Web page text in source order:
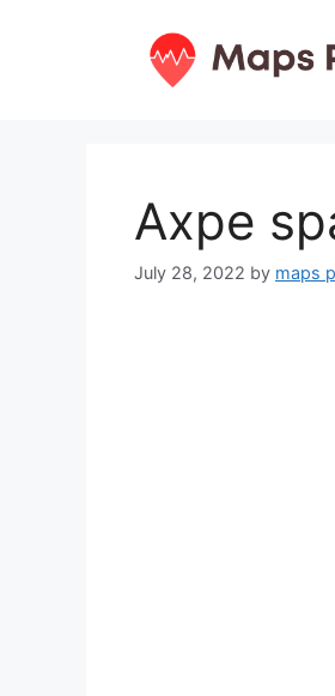
Axpe
July 28, 2022 by maps